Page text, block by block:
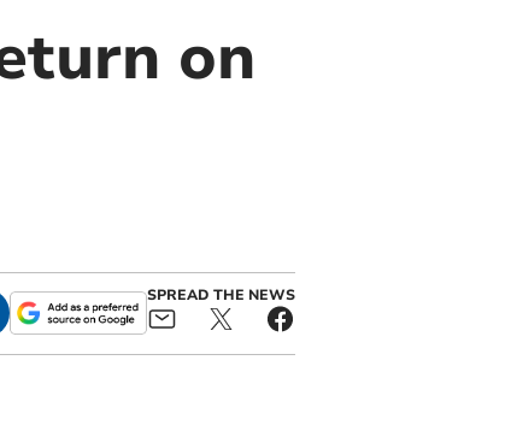
on
SPREAD THE NEWS